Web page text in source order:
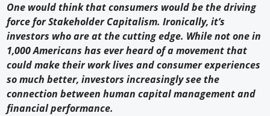
Knowledge
Profiles
Buyer's Guide
Forum Library
One would think that consumers would be the driving
force for Stakeholder Capitalism. Ironically, it’s
investors who are at the cutting edge. While not one in
1,000 Americans has ever heard of a movement that
could make their work lives and consumer experiences
so much better, investors increasingly see the
connection between human capital management and
financial performance.